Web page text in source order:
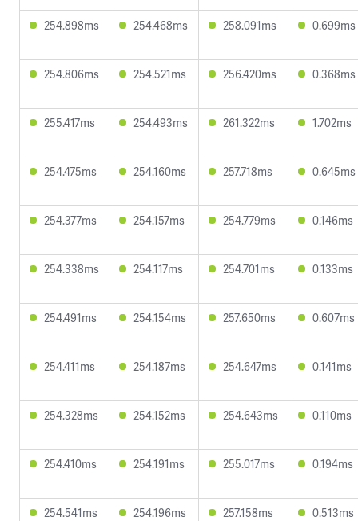
254.898ms 254.468ms 258.091ms 0.699ms
254.806ms 254.521ms 256.420ms 0.368ms
255.417ms 254.493ms 261.322ms 1.702ms
254.475ms 254.160ms 257.718ms 0.645ms
254.377ms 254.157ms 254.779ms 0.146ms
254.338ms 254.117ms 254.701ms 0.133ms
254.491ms 254.154ms 257.650ms 0.607ms
254.411ms 254.187ms 254.647ms 0.141ms
254.328ms 254.152ms 254.643ms 0.110ms
254.410ms 254.191ms 255.017ms 0.194ms
254.541ms 254.196ms 257.158ms 0.513ms